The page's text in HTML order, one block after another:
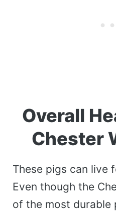
Overall
Chester
These pigs can live
Even though the
of the most durable